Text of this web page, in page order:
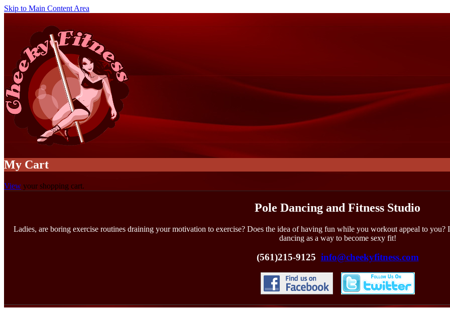
Skip to Main Content Area
My Cart
View your shopping cart.
Pole Dancing and Fitness Studio
Ladies, are boring exercise routines draining your motivation to exercise? Does the idea of having fun while you workout appeal to
dancing as a way to become sexy fit!
(561)215-9125 info@cheekyfitness.com